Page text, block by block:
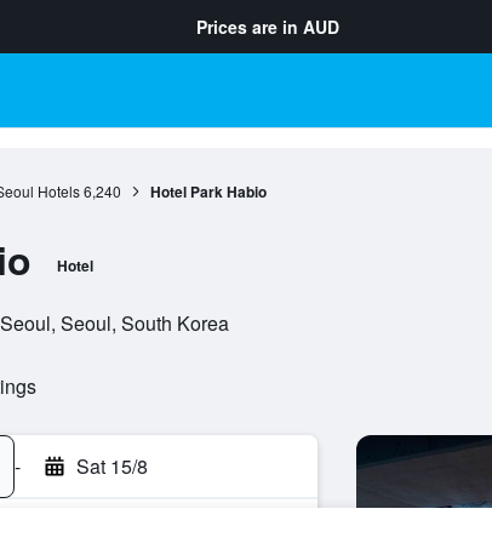
Prices are in AUD
Hotels 6,240 Hotel Park Habio
Hotel
Seoul, South Korea
- Sat 15/8